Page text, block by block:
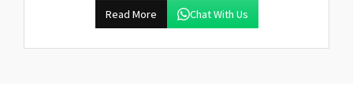
Read More Chat With Us